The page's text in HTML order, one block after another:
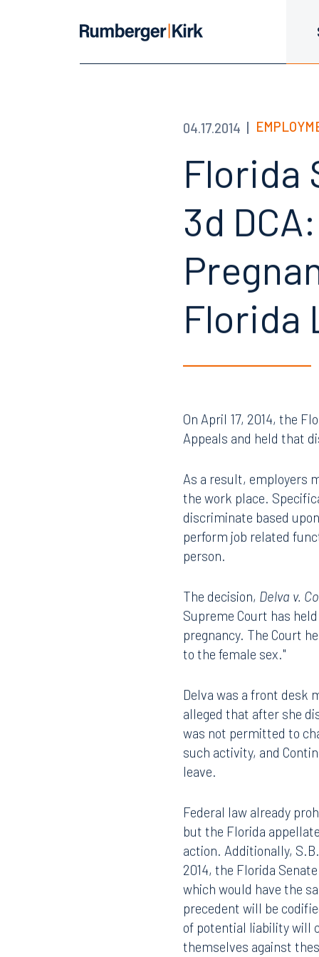
04.17.2014
Florida
3d
Florida
On April 17, 2014, the
Appeals and held that
As a result, employers
the work place.
discriminate based
perform job related
person.
The decision, Delva v.
Supreme Court has
pregnancy. The Court
to the female sex."
Delva was a front desk
alleged that after she
was not permitted to
such activity, and
leave.
Federal law already
but the Florida
action. Additionally,
2014, the Florida
which would have the
precedent will be
of potential liability will
themselves against